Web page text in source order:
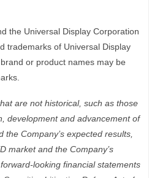
the Universal Display Corporation
trademarks of Universal Display
or product names may be
are not historical, such as those
development and advancement of
the Company’s expected results,
market and the Company’s
looking financial statements